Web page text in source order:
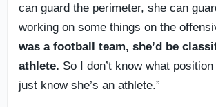
can guard the perimeter, she can
working on some things on the
was a football team, she’d be
athlete. So I don’t know what
just know she’s an athlete.”